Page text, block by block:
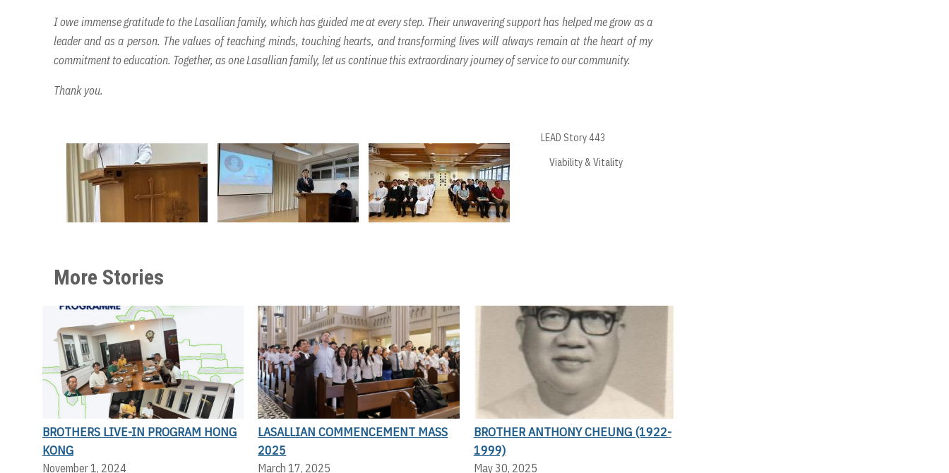
I owe immense gratitude to the Lasallian family, which has guided me at every step. Their unwavering support has helped me grow as a
leader and as a person. The values of teaching minds, touching hearts, and transforming lives will always remain at the heart of my
commitment to education. Together, as one Lasallian family, let us continue this extraordinary journey of service to our community.
Thank you.
LEAD Story 443
Viability & Vitality
More Stories
BROTHERS LIVE-IN PROGRAM HONG
KONG
November 1, 2024
LASALLIAN COMMENCEMENT MASS
2025
March 17, 2025
BROTHER ANTHONY CHEUNG (1922-
1999)
May 30, 2025